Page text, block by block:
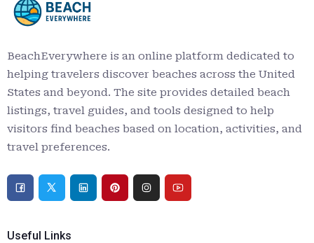
BeachEverywhere is an online platform dedicated to
helping travelers discover beaches across the United
States and beyond. The site provides detailed beach
listings, travel guides, and tools designed to help
visitors find beaches based on location, activities, and
travel preferences.
Useful Links